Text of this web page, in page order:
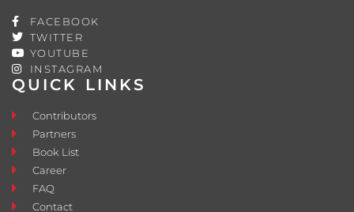
QUICK LINKS
Contributors
Partners
Book List
Career
FAQ
Contact
FACEBOOK
TWITTER
YOUTUBE
INSTAGRAM